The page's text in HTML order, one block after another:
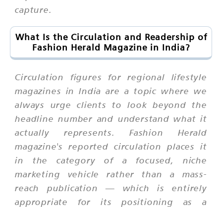
capture.
What Is the Circulation and Readership of
Fashion Herald Magazine in India?
Circulation figures for regional lifestyle
magazines in India are a topic where we
always urge clients to look beyond the
headline number and understand what it
actually represents. Fashion Herald
magazine's reported circulation places it
in the category of a focused, niche
marketing vehicle rather than a mass-
reach publication — which is entirely
appropriate for its positioning as a